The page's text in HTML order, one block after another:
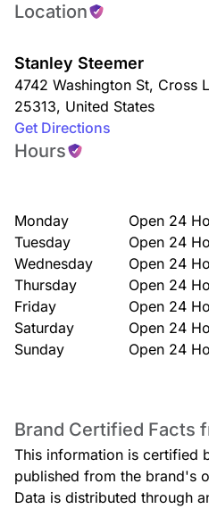
Location
Stanley Steemer
4742 Washington St, Cross
25313, United States
Get Directions
Hours
Monday
Open 24
Tuesday
Open 24
Wednesday
Open 24
Thursday
Open 24
Friday
Open 24
Saturday
Open 24
Sunday
Open 24
Brand Certified Facts
This information is certified
published from the brand's
Data is distributed through